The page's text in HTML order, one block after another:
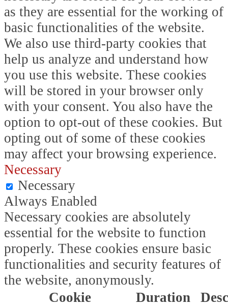
as they are essential for the working of
basic functionalities of the website.
We also use third-party cookies that
help us analyze and understand how
you use this website. These cookies
will be stored in your browser only
with your consent. You also have the
option to opt-out of these cookies. But
opting out of some of these cookies
may affect your browsing experience.
Necessary
Necessary
Always Enabled
Necessary cookies are absolutely
essential for the website to function
properly. These cookies ensure basic
functionalities and security features of
the website, anonymously.
Cookie
Duration